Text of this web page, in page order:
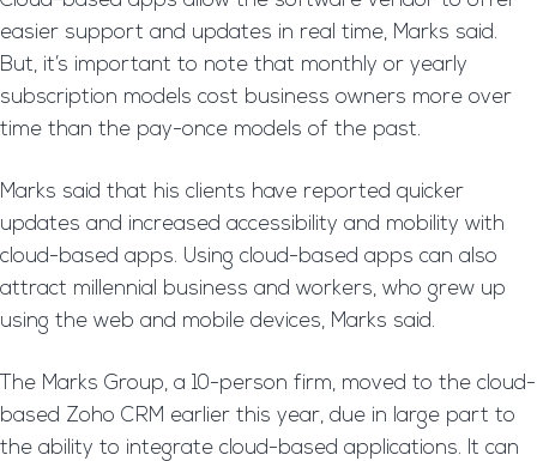
easier support and updates in real time, Marks said.
But, it’s important to note that monthly or yearly
subscription models cost business owners more over
time than the pay-once models of the past.
Marks said that his clients have reported quicker
updates and increased accessibility and mobility with
cloud-based apps. Using cloud-based apps can also
attract millennial business and workers, who grew up
using the web and mobile devices, Marks said.
The Marks Group, a 10-person firm, moved to the cloud-
based Zoho CRM earlier this year, due in large part to
the ability to integrate cloud-based applications. It can